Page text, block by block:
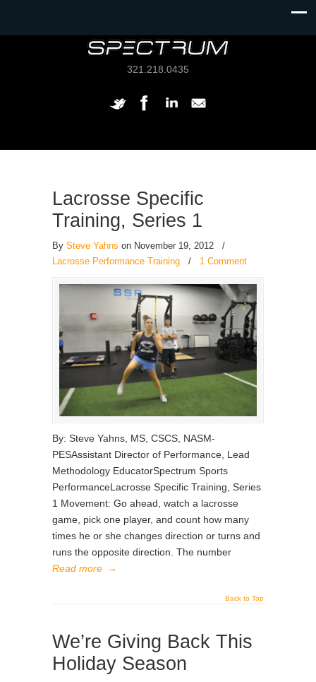
321.218.0435
Lacrosse Specific
Training, Series 1
By Steve Yahns on November 19, 2012
/
Lacrosse Performance Training
/ 1 Comment
By: Steve Yahns, MS, CSCS, NASM-
PESAssistant Director of Performance, Lead
Methodology EducatorSpectrum Sports
PerformanceLacrosse Specific Training, Series
1 Movement: Go ahead, watch a lacrosse
game, pick one player, and count how many
times he or she changes direction or turns and
runs the opposite direction. The number
Read more →
Back to Top
We’re Giving Back This
Holiday Season